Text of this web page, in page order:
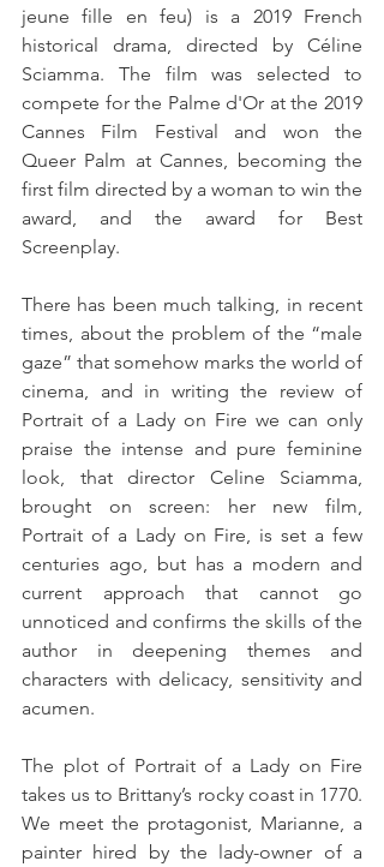
jeune fille en feu) is a 2019 French
historical drama, directed by Céline
Sciamma. The film was selected to
compete for the Palme d'Or at the 2019
Cannes Film Festival and won the
Queer Palm at Cannes, becoming the
first film directed by a woman to win the
award, and the award for Best
Screenplay.
There has been much talking, in recent
times, about the problem of the “male
gaze” that somehow marks the world of
cinema, and in writing the review of
Portrait of a Lady on Fire we can only
praise the intense and pure feminine
look, that director Celine Sciamma,
brought on screen: her new film,
Portrait of a Lady on Fire, is set a few
centuries ago, but has a modern and
current approach that cannot go
unnoticed and confirms the skills of the
author in deepening themes and
characters with delicacy, sensitivity and
acumen.
The plot of Portrait of a Lady on Fire
takes us to Brittany’s rocky coast in 1770.
We meet the protagonist, Marianne, a
painter hired by the lady-owner of a